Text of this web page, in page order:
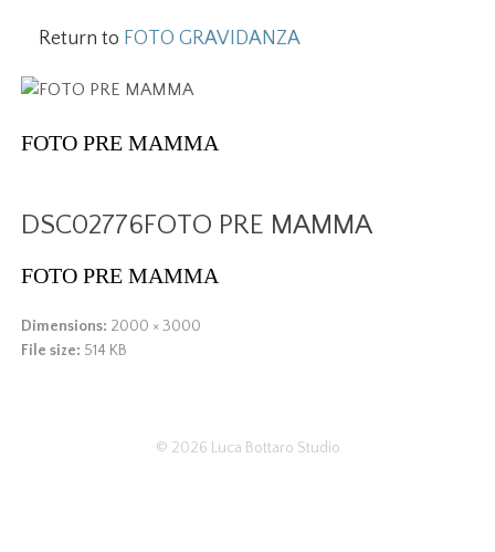
Return to FOTO GRAVIDANZA
FOTO PRE MAMMA
DSC02776FOTO PRE MAMMA
FOTO PRE MAMMA
Dimensions: 2000 × 3000
File size: 514 KB
© 2026 Luca Bottaro Studio